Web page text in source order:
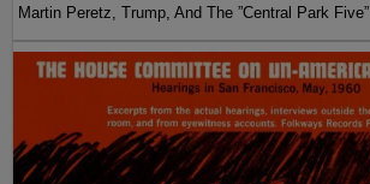
Martin Peretz, Trump, And The ”Central Park Five”